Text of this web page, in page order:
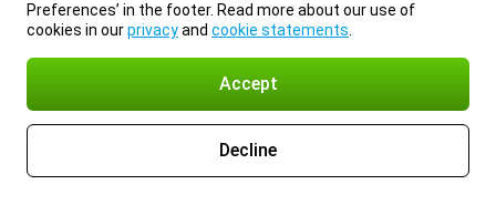
Preferences’ in the footer. Read more about our use of
cookies in ourprivacyand cookie statements
Accept
Decline